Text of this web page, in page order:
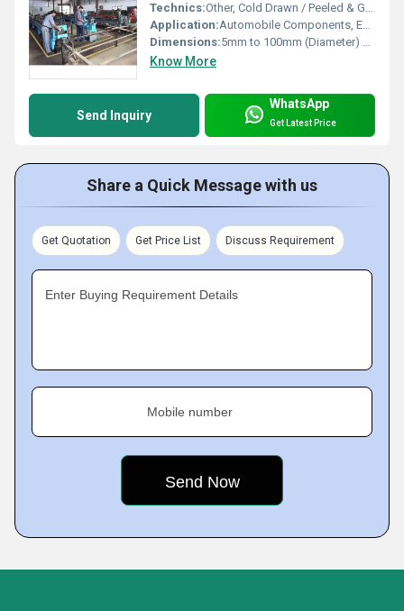
Technics:Other, Cold Drawn / Peeled & Ground
Application:Automobile Components, Engineering Parts, Shafts, Fasteners, Machine Parts
Dimensions:5mm to 100mm (Diameter) Meter (m)
Know More
Send Inquiry
WhatsApp
Get Latest Price
Share a Quick Message with us
Get Quotation Get Price List Discuss Requirement
Enter Buying Requirement Details
Mobile number